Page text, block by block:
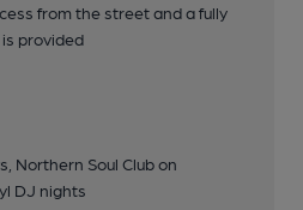
from the street and a fully
provided
Northern Soul Club on
DJ nights